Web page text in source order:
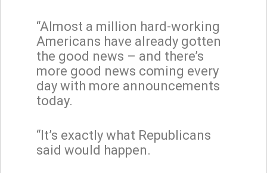
“Almost a million hard-working
Americans have already gotten
the good news – and there’s
more good news coming every
day with more announcements
today.
“It’s exactly what Republicans
said would happen.